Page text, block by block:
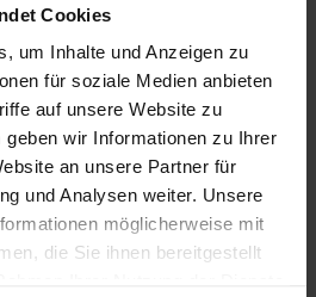
Cookies
um Inhalte und Anzeigen zu
für soziale Medien anbieten
auf unsere Website zu
wir Informationen zu Ihrer
an unsere Partner für
und Analysen weiter. Unsere
möglicherweise mit
die Sie ihnen bereitgestellt
MORE
| Basic
MORE